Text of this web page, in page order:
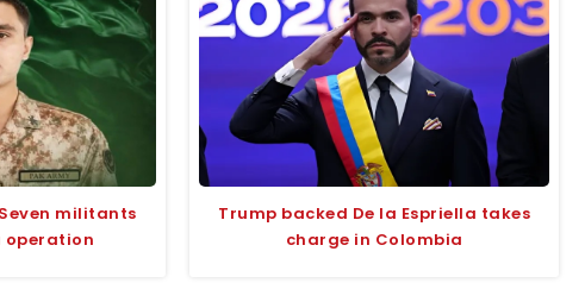
militants
operation
Trump backed De la Espriella takes
charge in Colombia